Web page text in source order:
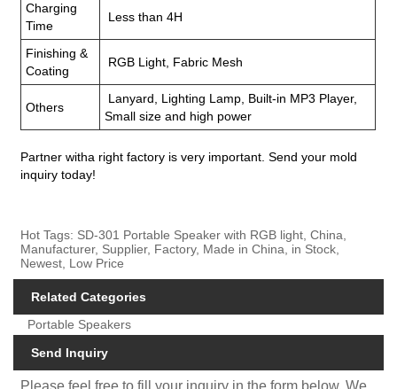
Charging
Time
Less than 4H
Finishing &
Coating
RGB Light, Fabric Mesh
Others
Lanyard, Lighting Lamp, Built-in MP3 Player,
Small size and high power
Partner witha right factory is very important. Send your mold
inquiry today!
Hot Tags: SD-301 Portable Speaker with RGB light, China,
Manufacturer, Supplier, Factory, Made in China, in Stock,
Newest, Low Price
Related Categories
Portable Speakers
Send Inquiry
Please feel free to fill your inquiry in the form below. We